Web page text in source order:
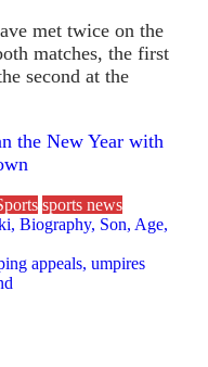
met twice on the
matches, the first
second at the
the New Year with
sports news
Biography, Son, Age,
appeals, umpires